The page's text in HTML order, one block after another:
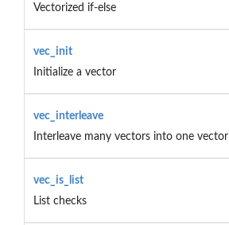
Vectorized if-else
vec_init
Initialize a vector
vec_interleave
Interleave many vectors into one vector
vec_is_list
List checks